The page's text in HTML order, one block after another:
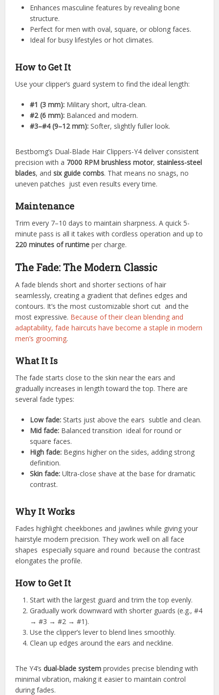
Enhances masculine features by revealing bone
structure.
Perfect for men with oval, square, or oblong faces.
Ideal for busy lifestyles or hot climates.
How to Get It
Use your clipper’s guard system to find the ideal length:
#1 (3 mm): Military short, ultra-clean.
#2 (6 mm): Balanced and modern.
#3–#4 (9–12 mm): Softer, slightly fuller look.
Bestbomg’s Dual-Blade Hair Clippers-Y4 deliver consistent
precision with a 7000 RPM brushless motor,stainless-steel
blades, andsix guide combs. That means no snags, no
uneven patches just even results every time.
Maintenance
Trim every 7–10 days to maintain sharpness. A quick 5-
minute pass is all it takes with cordless operation and up to
220 minutes of runtime per charge.
The Fade: The Modern Classic
A fade blends short and shorter sections of hair
seamlessly, creating a gradient that defines edges and
contours. It’s the most customizable short cut and the
most expressive. Because of their clean blending and
adaptability, fade haircuts have become a staple in modern
men’s grooming.
What It Is
The fade starts close to the skin near the ears and
gradually increases in length toward the top. There are
several fade types:
Low fade: Starts just above the ears subtle and clean.
Mid fade: Balanced transition ideal for round or
square faces.
High fade: Begins higher on the sides, adding strong
definition.
Skin fade: Ultra-close shave at the base for dramatic
contrast.
Why It Works
Fades highlight cheekbones and jawlines while giving your
hairstyle modern precision. They work well on all face
shapes especially square and round because the contrast
elongates the profile.
How to Get It
Start with the largest guard and trim the top evenly.
Gradually work downward with shorter guards (e.g., #4
→ #3 → #2 → #1).
Use the clipper’s lever to blend lines smoothly.
Clean up edges around the ears and neckline.
The Y4’sdual-blade system provides precise blending with
minimal vibration, making it easier to maintain control
during fades.